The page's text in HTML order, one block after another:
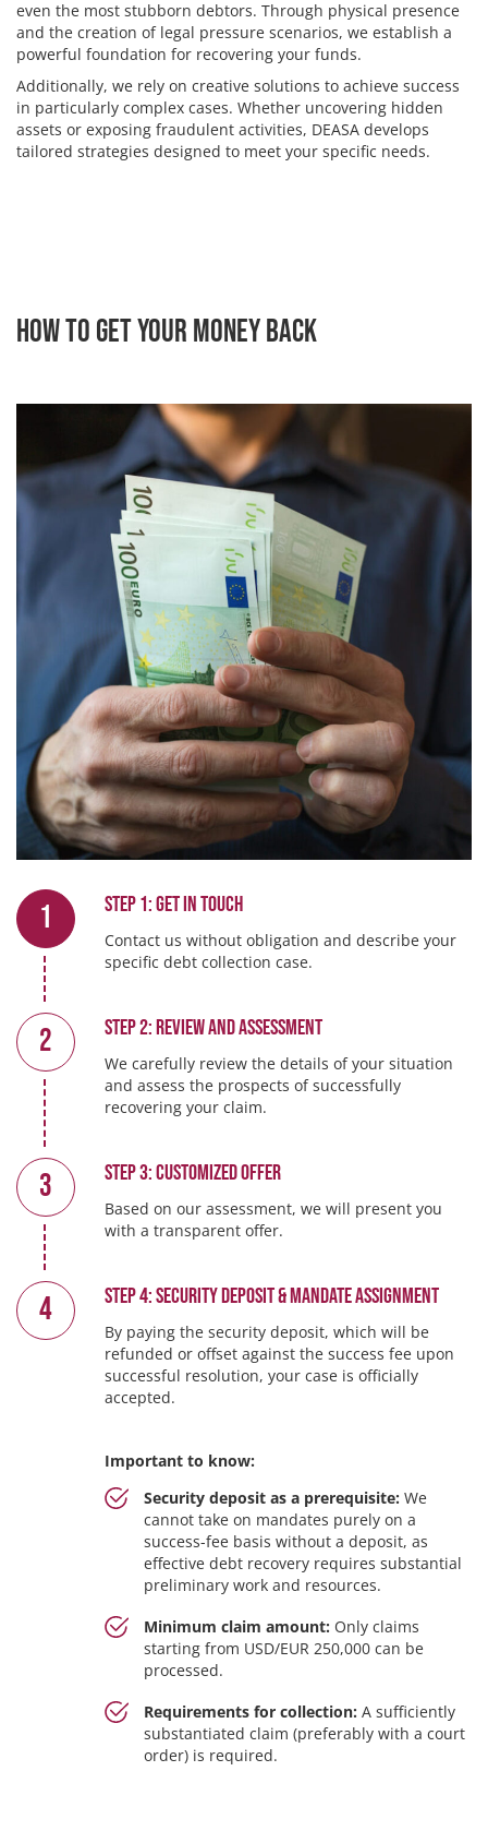
even the most stubborn debtors. Through physical presence
and the creation of legal pressure scenarios, we establish a
powerful foundation for recovering your funds.
Additionally, we rely on creative solutions to achieve success
in particularly complex cases. Whether uncovering hidden
assets or exposing fraudulent activities, DEASA develops
tailored strategies designed to meet your specific needs.
How to Get Your Money Back
1 Step 1: Get in touch
Contact us without obligation and describe your
specific debt collection case.
2 Step 2: Review and Assessment
We carefully review the details of your situation
and assess the prospects of successfully
recovering your claim.
3 Step 3: Customized Offer
Based on our assessment, we will present you
with a transparent offer.
4 Step 4: Security Deposit & Mandate Assignment
By paying the security deposit, which will be
refunded or offset against the success fee upon
successful resolution, your case is officially
accepted.
Important to know:
Security deposit as a prerequisite: We
cannot take on mandates purely on a
success-fee basis without a deposit, as
effective debt recovery requires substantial
preliminary work and resources.
Minimum claim amount: Only claims
starting from USD/EUR 250,000 can be
processed.
Requirements for collection: A sufficiently
substantiated claim (preferably with a court
order) is required.